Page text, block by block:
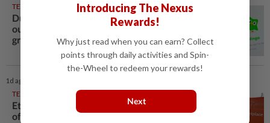
TECHNOLOGY
Duolingo's soft quarterly revenue
outlook overshadows stronger user
growth forecast
1d ago
TECHNOLOGY
Etsy lays off 12% of workforce as part
of restructuring plan
Introducing The Nexus
Rewards!
Why just read when you can earn? Collect
points through daily activities and Spin-
the-Wheel to redeem your rewards!
Next